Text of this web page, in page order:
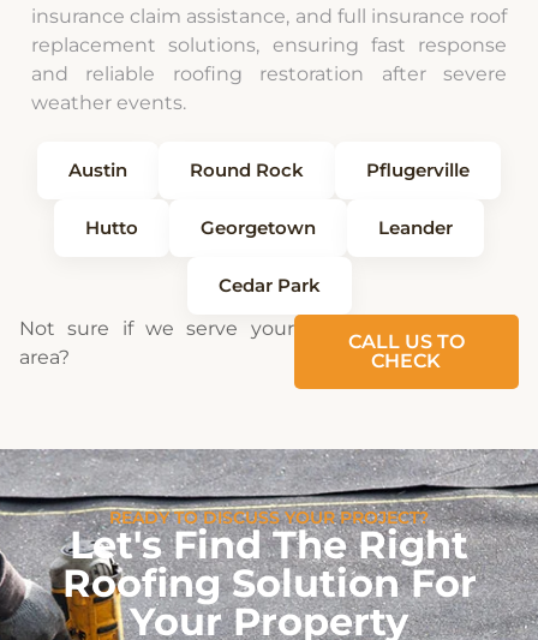
insurance claim assistance, and full insurance roof
replacement solutions, ensuring fast response
and reliable roofing restoration after severe
weather events.
Austin Round Rock Pflugerville
Hutto Georgetown Leander
Cedar Park
Not sure if we serve your
area?
CALL US TO
CHECK
READY TO DISCUSS YOUR PROJECT?
Let's Find The Right
Roofing Solution For
Your Property